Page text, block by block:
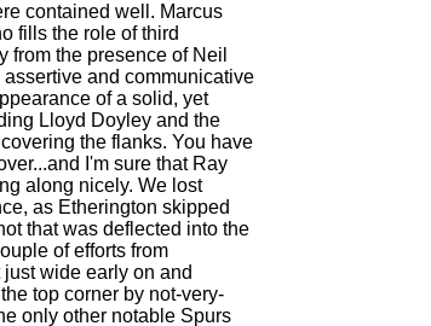
contained well. Marcus
fills the role of third
from the presence of Neil
and communicative
of a solid, yet
Lloyd Doyley and the
the flanks. You have
I'm sure that Ray
along nicely. We lost
as Etherington skipped
that was deflected into the
of efforts from
wide early on and
top corner by not-very-
only other notable Spurs